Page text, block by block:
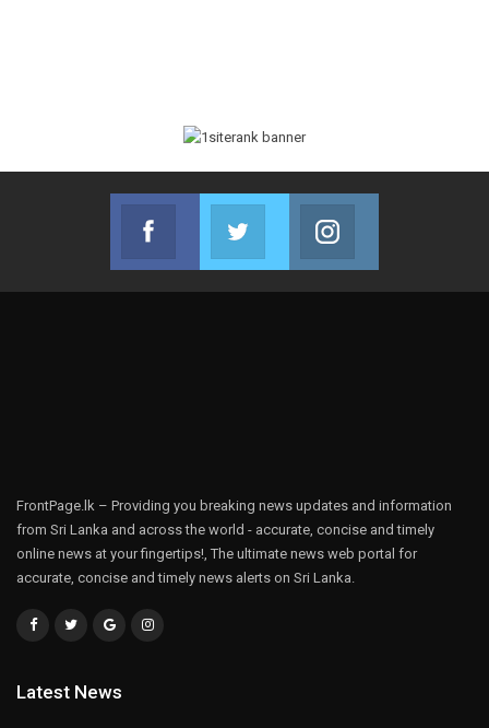
Facebook
Join us on Facebook
Twitter
Join us on Twitter
FrontPage.lk – Providing you breaking news updates and information
from Sri Lanka and across the world - accurate, concise and timely
online news at your fingertips!, The ultimate news web portal for
accurate, concise and timely news alerts on Sri Lanka.
Latest News